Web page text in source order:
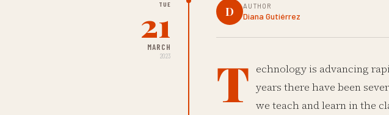
TUE
21
MARCH
2023
D AUTHOR
Diana Gutiérrez
T echnology is advancing
years there have been
we teach and learn in the